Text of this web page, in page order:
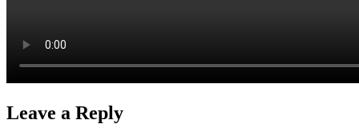
Leave a Reply